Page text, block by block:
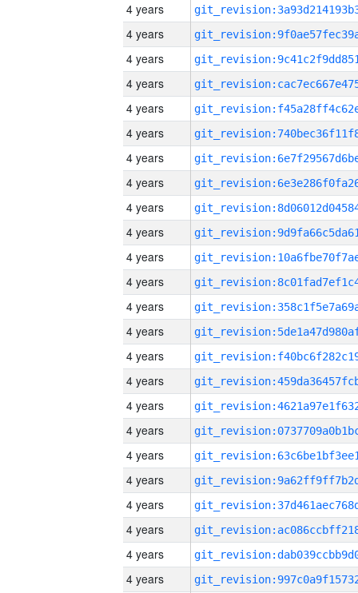
4 years
4 years
4 years
4 years
4 years
4 years
4 years
4 years
4 years
4 years
4 years
4 years
4 years
4 years
4 years
4 years
4 years
4 years
4 years
4 years
4 years
4 years
4 years
4 years